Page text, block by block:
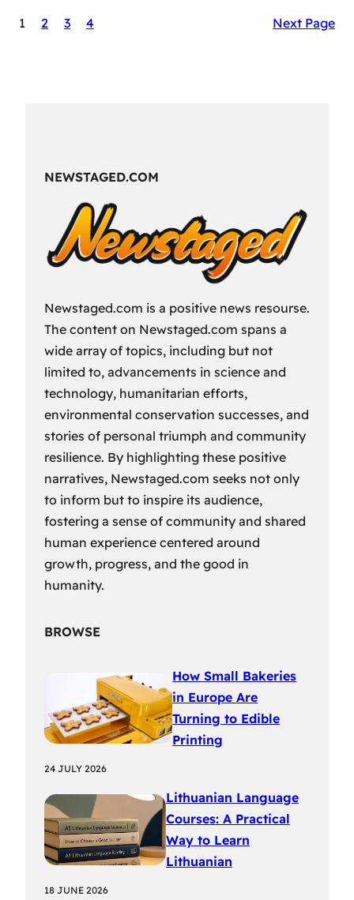
1 2 3 4 Next Page
NEWSTAGED.COM
Newstaged.com is a positive news resourse.
The content on Newstaged.com spans a
wide array of topics, including but not
limited to, advancements in science and
technology, humanitarian efforts,
environmental conservation successes, and
stories of personal triumph and community
resilience. By highlighting these positive
narratives, Newstaged.com seeks not only
to inform but to inspire its audience,
fostering a sense of community and shared
human experience centered around
growth, progress, and the good in
humanity.
BROWSE
How Small Bakeries
in Europe Are
Turning to Edible
Printing
24 JULY 2026
Lithuanian Language
Courses: A Practical
Way to Learn
Lithuanian
18 JUNE 2026